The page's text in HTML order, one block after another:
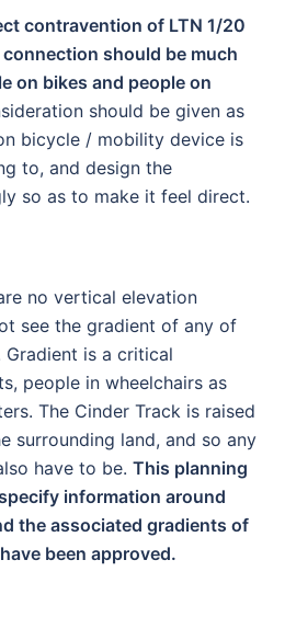
contravention of LTN 1/20
should be much
on bikes and people on
should be given as
bicycle / mobility device is
to, and design the
so as to make it feel direct.
no vertical elevation
see the gradient of any of
is a critical
people in wheelchairs as
The Cinder Track is raised
surrounding land, and so any
have to be. This planning
information around
the associated gradients of
been approved.